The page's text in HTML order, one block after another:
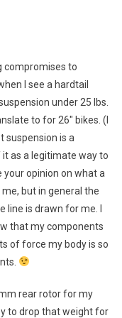
compromises to
I see a hardtail
under 25 lbs.
to for 26″ bikes. (I
suspension is a
as a legitimate way to
opinion on what a
but in general the
is drawn for me. I
that my components
of force my body is so
rear rotor for my
to drop that weight for